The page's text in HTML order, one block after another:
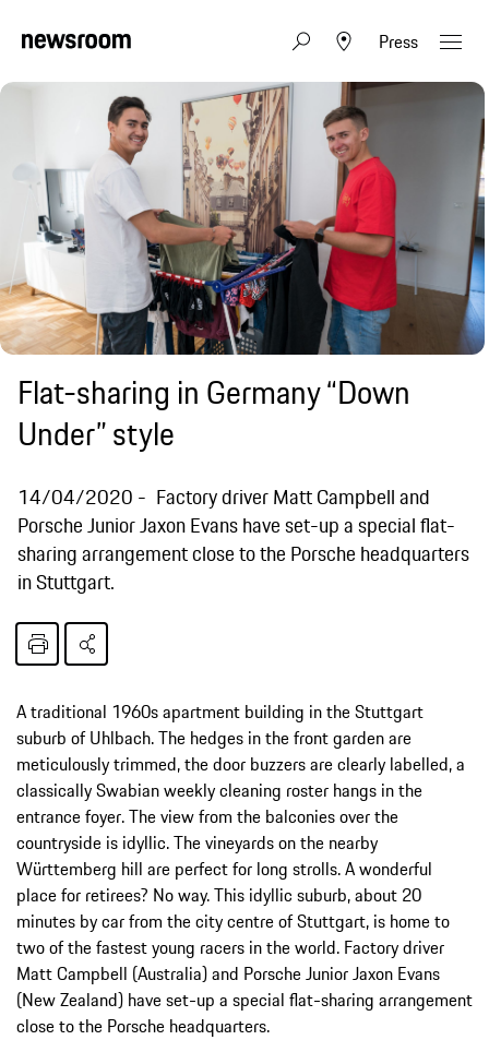
Press
Flat-sharing in Germany “Down
Under” style
14/04/2020
Factory driver Matt Campbell and
Porsche Junior Jaxon Evans have set-up a special flat-
sharing arrangement close to the Porsche headquarters
in Stuttgart.
A traditional 1960s apartment building in the Stuttgart
suburb of Uhlbach. The hedges in the front garden are
meticulously trimmed, the door buzzers are clearly labelled, a
classically Swabian weekly cleaning roster hangs in the
entrance foyer. The view from the balconies over the
countryside is idyllic. The vineyards on the nearby
Württemberg hill are perfect for long strolls. A wonderful
place for retirees? No way. This idyllic suburb, about 20
minutes by car from the city centre of Stuttgart, is home to
two of the fastest young racers in the world. Factory driver
Matt Campbell (Australia) and Porsche Junior Jaxon Evans
(New Zealand) have set-up a special flat-sharing arrangement
close to the Porsche headquarters.